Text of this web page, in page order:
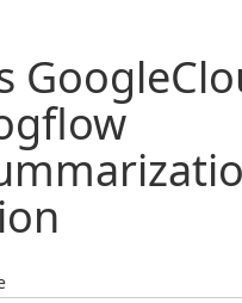
Google